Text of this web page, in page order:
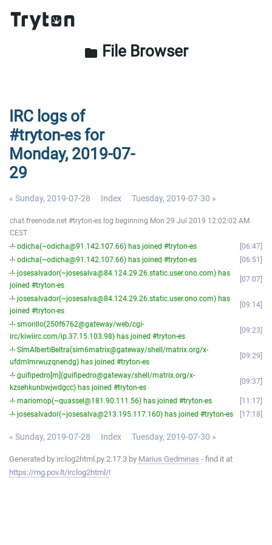
folder File Browser
IRC logs of
#tryton-es for
Monday, 2019-07-
29
« Sunday, 2019-07-28 Index Tuesday, 2019-07-30 »
chat.freenode.net #tryton-es log beginning Mon 29 Jul 2019 12:02:02 AM
CEST
-!- odicha(~odicha@91.142.107.66) has joined #tryton-es
06:47
-!- odicha(~odicha@91.142.107.66) has joined #tryton-es
06:51
-!- josesalvador(~josesalva@84.124.29.26.static.user.ono.com) has
joined #tryton-es
07:07
-!- josesalvador(~josesalva@84.124.29.26.static.user.ono.com) has
joined #tryton-es
09:14
-!- smorillo(250f6762@gateway/web/cgi-
irc/kiwiirc.com/ip.37.15.103.98) has joined #tryton-es
09:23
-!- SimAlbertiBeltra(sim6matrix@gateway/shell/matrix.org/x-
ufdmlmrwuzqnendg) has joined #tryton-es
09:29
-!- guifipedro[m](guifipedro@gateway/shell/matrix.org/x-
kzsehkunbwjwdgcc) has joined #tryton-es
09:37
-!- mariomop(~quassel@181.90.111.56) has joined #tryton-es
11:17
-!- josesalvador(~josesalva@213.195.117.160) has joined #tryton-es
17:18
« Sunday, 2019-07-28 Index Tuesday, 2019-07-30 »
Generated by irclog2html.py 2.17.3 by Marius Gedminas - find it at
https://mg.pov.lt/irclog2html/!